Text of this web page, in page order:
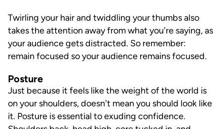
Twirling your hair and twiddling your thumbs also
takes the attention away from what you're saying, as
your audience gets distracted. So remember:
remain focused so your audience remains focused.
Posture
Just because it feels like the weight of the world is
on your shoulders, doesn't mean you should look like
it. Posture is essential to exuding confidence.